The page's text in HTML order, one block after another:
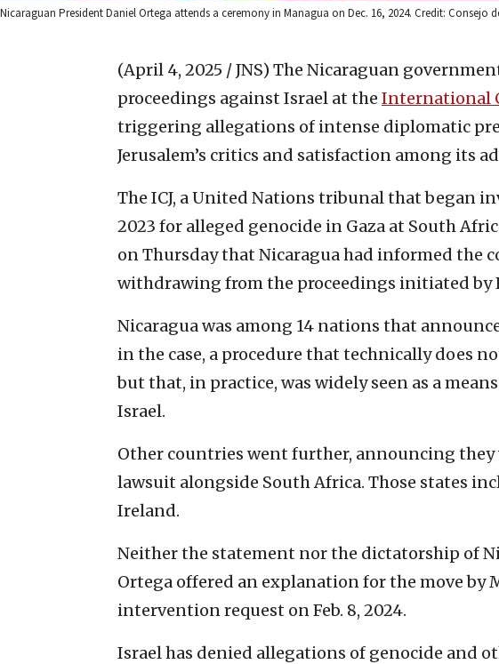
Nicaraguan President Daniel Ortega attends a ceremony in Managua on Dec. 16, 2024. Credit:
(April 4, 2025 / JNS) The Nicaraguan
proceedings against Israel at the International
triggering allegations of intense diplomatic
Jerusalem’s critics and satisfaction among its
The ICJ, a United Nations tribunal that began
2023 for alleged genocide in Gaza at South
on Thursday that Nicaragua had informed the
withdrawing from the proceedings initiated by
Nicaragua was among 14 nations that
in the case, a procedure that technically does
but that, in practice, was widely seen as a
Israel.
Other countries went further, announcing
lawsuit alongside South Africa. Those states
Ireland.
Neither the statement nor the dictatorship of
Ortega offered an explanation for the move by
intervention request on Feb. 8, 2024.
Israel has denied allegations of genocide and